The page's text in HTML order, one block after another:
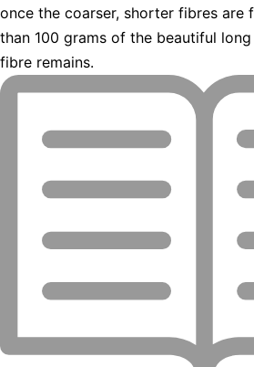
once the coarser, shorter fibres are
than 100 grams of the beautiful
fibre remains.